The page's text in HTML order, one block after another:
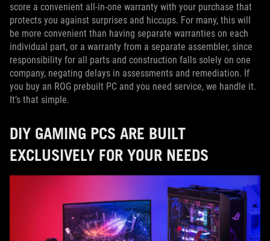
score a convenient all-in-one warranty with your purchase that
protects you against surprises and hiccups. For many, this will
be more convenient than having separate warranties on each
individual part, or a warranty from a separate assembler, since
responsibility for all parts and construction falls solely on one
company, negating delays in assessments and remediation. If
you buy an ROG prebuilt PC and you need service, we handle it.
It’s that simple.
DIY GAMING PCS ARE BUILT
EXCLUSIVELY FOR YOUR NEEDS